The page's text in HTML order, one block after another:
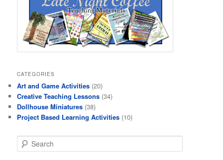
CATEGORIES
Art and Game Activities (20)
Creative Teaching Lessons (34)
Dollhouse Miniatures (38)
Project Based Learning Activities (10)
e